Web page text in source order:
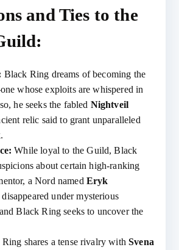
and Ties to the
Black Ring dreams of becoming the
whose exploits are whispered in
he seeks the fabled Nightveil
relic said to grant unparalleled
While loyal to the Guild, Black
about certain high-ranking
a Nord named Eryk
disappeared under mysterious
Black Ring seeks to uncover the
shares a tense rivalry withSvena